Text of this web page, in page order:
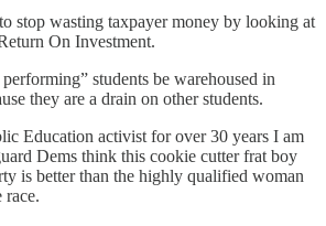
stop wasting taxpayer money by looking at
On Investment.
students be warehoused in
they are a drain on other students.
Education activist for over 30 years I am
Dems think this cookie cutter frat boy
is better than the highly qualified woman
race.